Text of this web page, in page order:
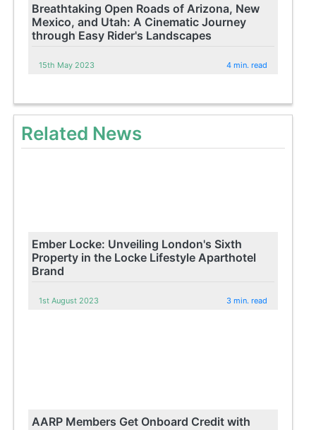
Breathtaking Open Roads of Arizona, New
Mexico, and Utah: A Cinematic Journey
through Easy Rider's Landscapes
15th May 2023 4 min. read
Related News
Ember Locke: Unveiling London's Sixth
Property in the Locke Lifestyle Aparthotel
Brand
1st August 2023 3 min. read
AARP Members Get Onboard Credit with